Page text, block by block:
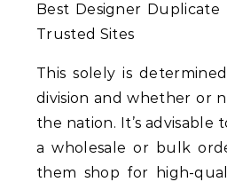
Best Designer Duplicate Luggage On-line 2026 Consumers Information: Top
Trusted Sites
This solely is
division and whether or
the nation. It’s
a wholesale or bulk
them shop for high-